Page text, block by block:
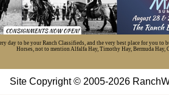
day to be your Ranch Classifieds, and the very best place for you
Horses, not to mention Alfalfa Hay, Timothy Hay, Bermuda Hay,
Site Copyright © 2005-2026